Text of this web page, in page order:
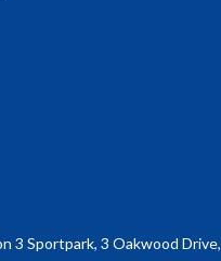
3 Sportpark, 3 Oakwood Drive,